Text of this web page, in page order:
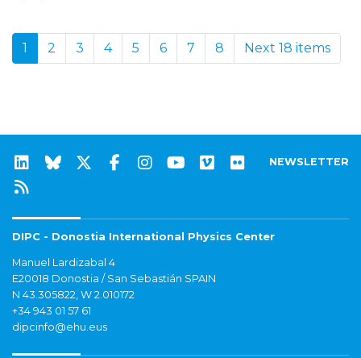
1 2 3 4 5 6 7 8 Next 18 items
NEWSLETTER
DIPC - Donostia International Physics Center
Manuel Lardizabal 4
E20018 Donostia / San Sebastián SPAIN
N 43.305822, W 2.010172
+34 943 01 57 61
dipcinfo@ehu.eus